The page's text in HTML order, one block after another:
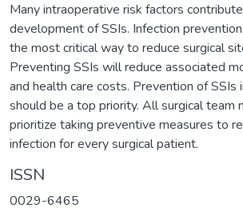
Many intraoperative risk factors
development of SSIs. Infection
the most critical way to reduce surgical
Preventing SSIs will reduce associated
and health care costs. Prevention of SSIs
should be a top priority. All surgical team
prioritize taking preventive measures to
infection for every surgical patient.
ISSN
0029-6465